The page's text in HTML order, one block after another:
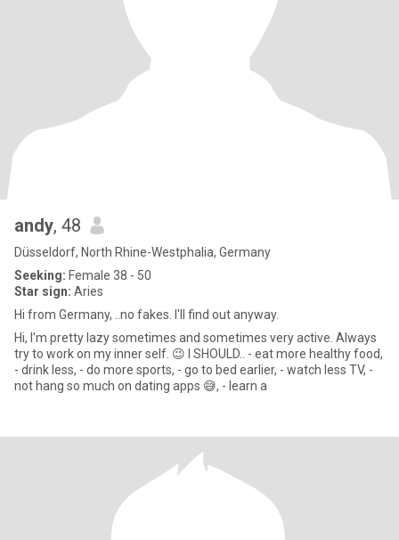
andy, 48
Düsseldorf, North Rhine-Westphalia, Germany
Seeking: Female 38 - 50
Star sign: Aries
Hi from Germany, ..no fakes. I'll find out anyway.
Hi, I'm pretty lazy sometimes and sometimes very active. Always
try to work on my inner self. 😉 I SHOULD.. - eat more healthy food,
- drink less, - do more sports, - go to bed earlier, - watch less TV, -
not hang so much on dating apps 😅, - learn a